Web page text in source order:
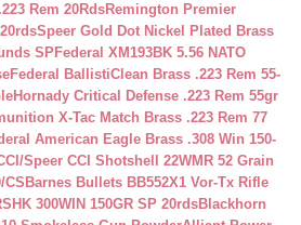
Rem 20RdsRemington Premier
Speer Gold Dot Nickel Plated Brass
SP Federal XM193BK 5.56 NATO
Federal BallistiClean Brass .223 Rem 55-
Hornady Critical Defense .223 Rem 55gr
X-Tac Match Brass .223 Rem 77
American Eagle Brass .308 Win 150-
Speer CCI Shotshell 22WMR 52 Grain
CS Barnes Bullets BB552X1 Vor-Tx Rifle
300WIN 150GR SP 20rdsBlackhorn